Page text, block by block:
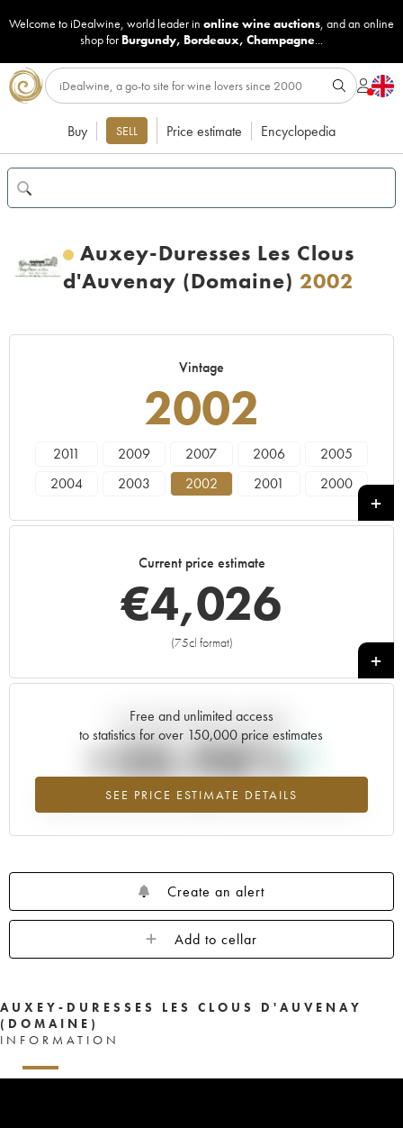
Welcome to iDealwine, world leader in online wine auctions, and an online
shop for Burgundy, Bordeaux, Champagne...
Buy SELL Price estimate Encyclopedia
Auxey-Duresses Les Clous
d'Auvenay (Domaine) 2002
Vintage
2002
2011 2009 2007 2006
2005
2004
2003 2002 2001
2000
Current price estimate
€4,026
(75cl format)
+
Free and unlimited access
to statistics for over 150,000 price estimates
SEE PRICE ESTIMATE DETAILS
Current trend of price estimate
+20.98%
Highest trend for the 2002 vintage from 2026 in relation to 2025
Create an alert
Add to cellar
AUXEY-DURESSES LES CLOUS D'AUVENAY
(DOMAINE)
INFORMATION